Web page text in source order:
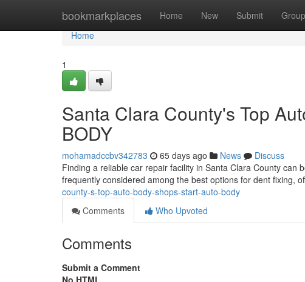
bookmarkplaces Home New Submit
Home
Home
1
Santa Clara County's Top
BODY
mohamadccbv342783 65 days ago News
Discuss
Finding a reliable car repair facility in Santa Clara County can
frequently considered among the best options for dent fixing,
county-s-top-auto-body-shops-start-auto-body
Comments
Who Upvoted
Comments
Submit a Comment
No HTML